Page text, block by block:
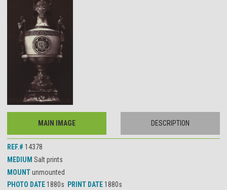
MAIN IMAGE DESCRIPTION
REF.# 14378
MEDIUM Salt prints
MOUNTunmounted
PHOTO DATE 1880s PRINT DATE 1880s